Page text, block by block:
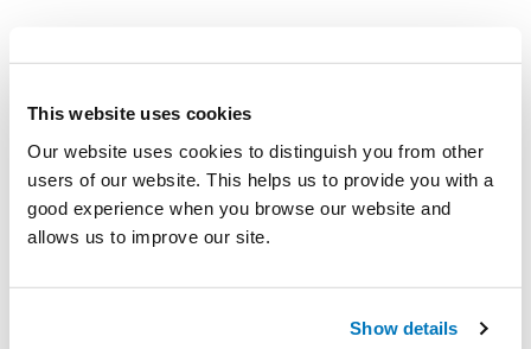
This website uses cookies
Our website uses cookies to distinguish you from other
users of our website. This helps us to provide you with a
good experience when you browse our website and
allows us to improve our site.
Show details